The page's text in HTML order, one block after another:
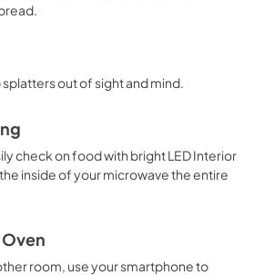
out of sight and mind.
check on food with bright LED Interior
inside of your microwave the entire
room, use your smartphone to